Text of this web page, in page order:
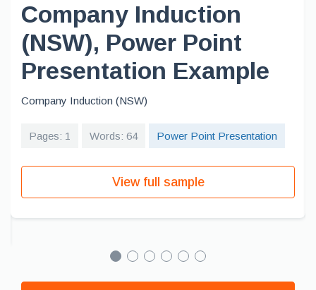
Company Induction
(NSW), Power Point
Presentation Example
Company Induction (NSW)
Pages: 1 Words: 64 Power Point Presentation
View full sample